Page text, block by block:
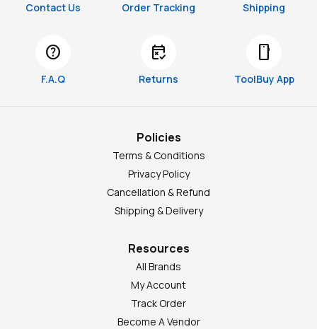
Contact Us Order Tracking Shipping
help
F.A.Q
free_cancellation
Returns
smartphone
ToolBuy App
Policies
Terms & Conditions
Privacy Policy
Cancellation & Refund
Shipping & Delivery
Resources
All Brands
My Account
Track Order
Become A Vendor